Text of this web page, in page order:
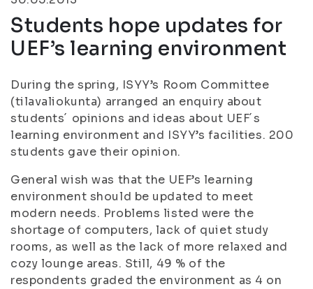
Students hope updates for
UEF’s learning environment
During the spring, ISYY’s Room Committee
(tilavaliokunta) arranged an enquiry about
students´ opinions and ideas about UEF´s
learning environment and ISYY’s facilities. 200
students gave their opinion.
General wish was that the UEF’s learning
environment should be updated to meet
modern needs. Problems listed were the
shortage of computers, lack of quiet study
rooms, as well as the lack of more relaxed and
cozy lounge areas. Still, 49 % of the
respondents graded the environment as 4 on